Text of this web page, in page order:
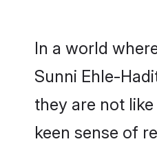
In a world
Sunni Ehle-
they are not
keen sense of